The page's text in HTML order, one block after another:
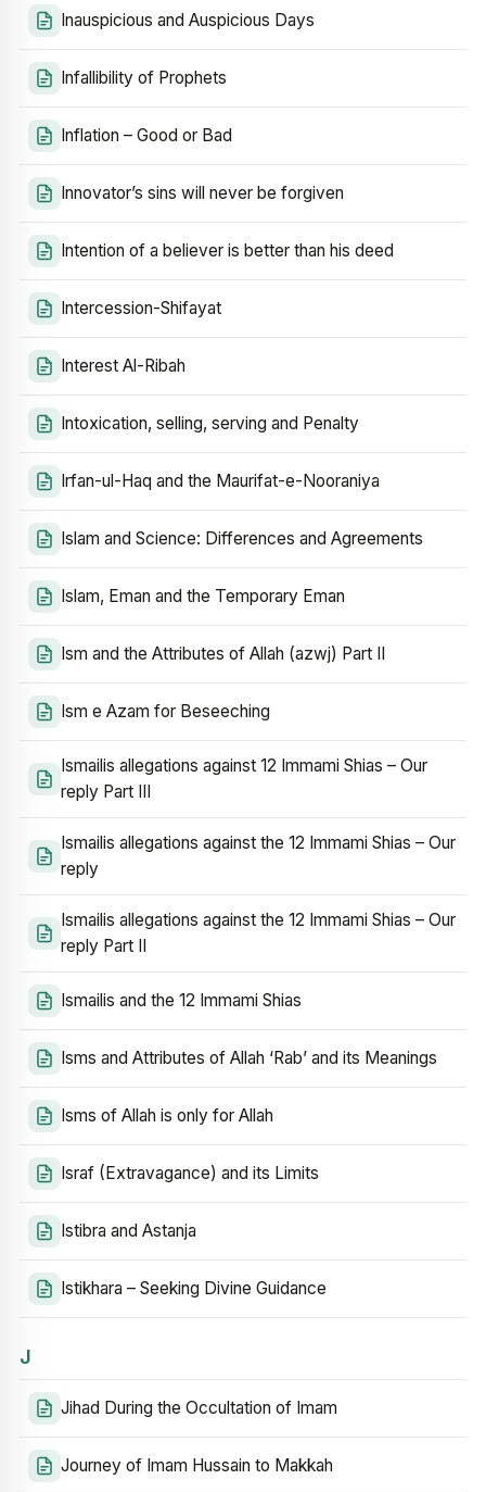
Inauspicious and Auspicious Days
Infallibility of Prophets
Inflation – Good or Bad
Innovator’s sins will never be forgiven
Intention of a believer is better than his deed
Intercession-Shifayat
Interest Al-Ribah
Intoxication, selling, serving and Penalty
Irfan-ul-Haq and the Maurifat-e-Nooraniya
Islam and Science: Differences and Agreements
Islam, Eman and the Temporary Eman
Ism and the Attributes of Allah (azwj) Part II
Ism e Azam for Beseeching
Ismailis allegations against 12 Immami Shias – Our
reply Part III
Ismailis allegations against the 12 Immami Shias – Our
reply
Ismailis allegations against the 12 Immami Shias – Our
reply Part II
Ismailis and the 12 Immami Shias
Isms and Attributes of Allah ‘Rab’ and its Meanings
Isms of Allah is only for Allah
Israf (Extravagance) and its Limits
Istibra and Astanja
Istikhara – Seeking Divine Guidance
J
Jihad During the Occultation of Imam
Journey of Imam Hussain to Makkah